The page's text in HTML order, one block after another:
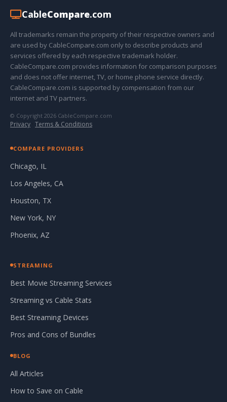
CableCompare.com
All trademarks remain the property of their respective owners and
are used by CableCompare.com only to describe products and
services offered by each respective trademark holder.
CableCompare.com provides information for comparison purposes
and does not offer internet, TV, or home phone service directly.
CableCompare.com is supported by compensation from our
internet and TV partners.
© Copyright 2026 CableCompare.com
Privacy · Terms & Conditions
COMPARE PROVIDERS
Chicago, IL
Los Angeles, CA
Houston, TX
New York, NY
Phoenix, AZ
STREAMING
Best Movie Streaming Services
Streaming vs Cable Stats
Best Streaming Devices
Pros and Cons of Bundles
BLOG
All Articles
How to Save on Cable